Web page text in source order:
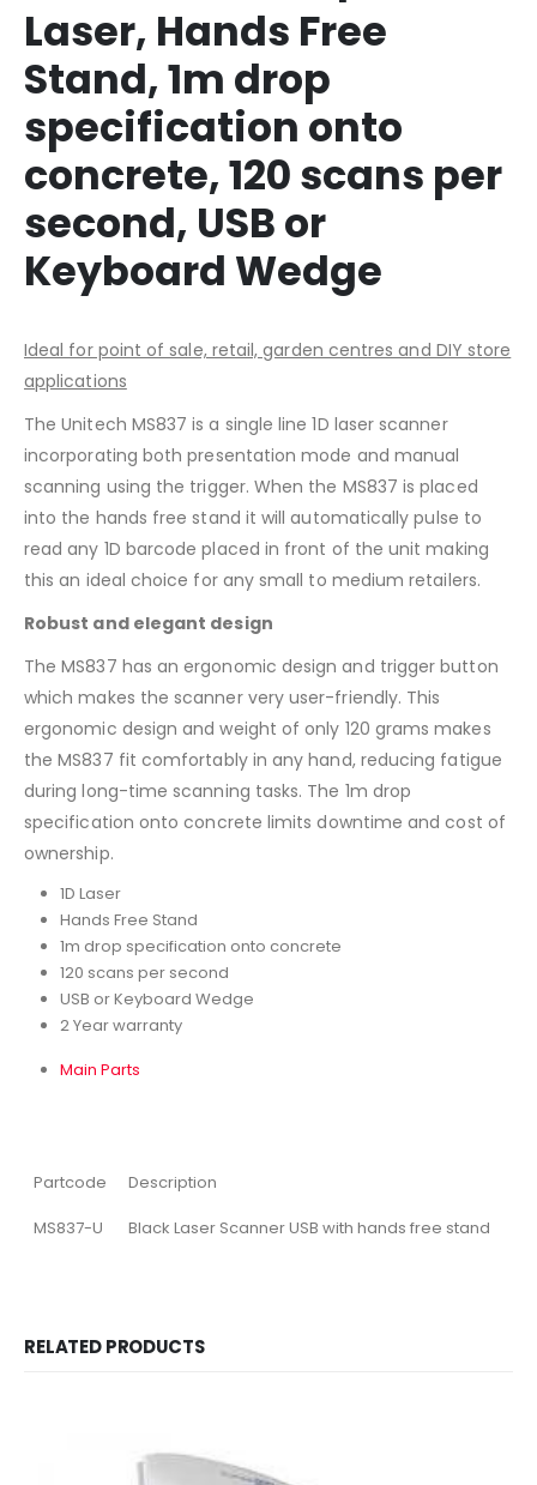
Laser, Hands Free
Stand, 1m drop
specification onto
concrete, 120 scans per
second, USB or
Keyboard Wedge
Ideal for point of sale, retail, garden centres and DIY store
applications
The Unitech MS837 is a single line 1D laser scanner
incorporating both presentation mode and manual
scanning using the trigger. When the MS837 is placed
into the hands free stand it will automatically pulse to
read any 1D barcode placed in front of the unit making
this an ideal choice for any small to medium retailers.
Robust and elegant design
The MS837 has an ergonomic design and trigger button
which makes the scanner very user-friendly. This
ergonomic design and weight of only 120 grams makes
the MS837 fit comfortably in any hand, reducing fatigue
during long-time scanning tasks. The 1m drop
specification onto concrete limits downtime and cost of
ownership.
1D Laser
Hands Free Stand
1m drop specification onto concrete
120 scans per second
USB or Keyboard Wedge
2 Year warranty
Main Parts
Partcode
Description
MS837-U
Black Laser Scanner USB with hands free stand
RELATED PRODUCTS